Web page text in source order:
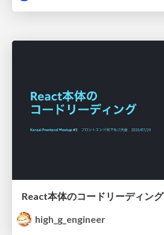
React本体のコードリーディング
high_g_engineer